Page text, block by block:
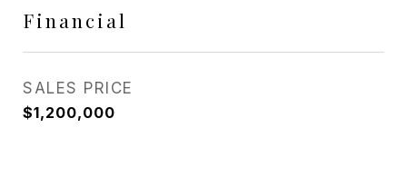
Financial
SALES PRICE
$1,200,000